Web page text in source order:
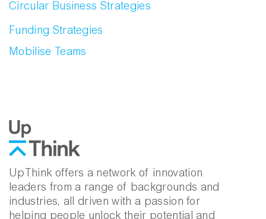
UpThink offers a network of innovation
leaders from a range of backgrounds and
industries, all driven with a passion for
helping people unlock their potential and
Circular Business Strategies
Funding Strategies
Mobilise Teams